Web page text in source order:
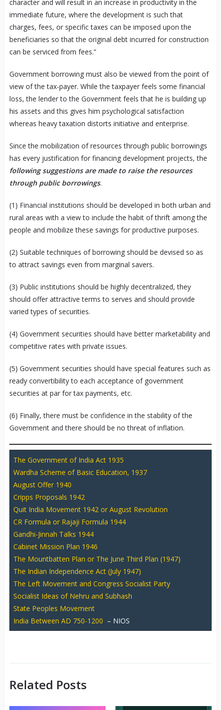
character and will result in an increase in productivity in the
immediate future, where the development is such that
charges, fees, or specific taxes can be imposed upon the
beneficiaries so that the original debt incurred for construction
can be serviced from fees.”
Government borrowing must also be viewed from the point of
view of the tax-payer. While the taxpayer feels some financial
loss, the lender to the Government feels that he is building up
his assets and this gives him psychological satisfaction
whereas heavy taxation distorts initiative and enterprise.
Since the mobilization of resources through public borrowings
has every justification for financing development projects, the
following suggestions are made to raise the resources
through public borrowings.
(1) Financial institutions should be developed in both urban and
rural areas with a view to include the habit of thrift among the
people and mobilize these savings for productive purposes.
(2) Suitable techniques of borrowing should be devised so as
to attract savings even from marginal savers.
(3) Public institutions should be highly decentralized, they
should offer attractive terms to serves and should provide
varied types of securities.
(4) Government securities should have better marketability and
competitive rates with private issues.
(5) Government securities should have special features such as
ready convertibility to each acceptance of government
securities at par for tax payments, etc.
(6) Finally, there must be confidence in the stability of the
Government and there should be no threat of inflation.
The Government of India Act 1935
Wardha Scheme of Basic Education, 1937
August Offer 1940
Cripps Proposals 1942
Quit India Movement 1942 or August Revolution
CR Formula or Rajaji Formula 1944
Gandhi-Jinnah Talks 1944
Cabinet Mission Plan 1946
The Mountbatten Plan or The June Third Plan (1947)
The Indian Independence Act (July 1947)
The Left Movement and Congress Socialist Party
Socialist Ideas of Nehru and Subhash
State Peoples Movement
India Between AD 750-1200 – NIOS
Related Posts